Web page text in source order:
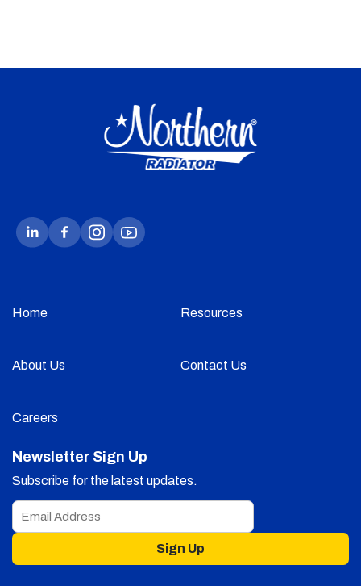
Home Resources
About Us Contact Us
Careers
Newsletter Sign Up
Subscribe for the latest updates.
Sign Up